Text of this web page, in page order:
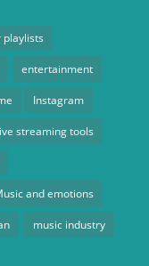
playlists
entertainment
Instagram
streaming tools
and emotions
music industry